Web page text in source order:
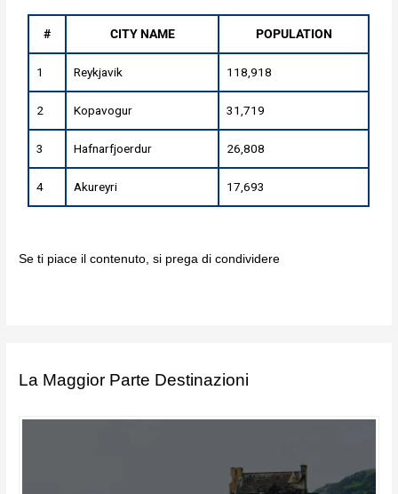
# CITY NAME POPULATION
1 Reykjavik 118,918
2 Kopavogur 31,719
3 Hafnarfjoerdur 26,808
4 Akureyri 17,693
Se ti piace il contenuto, si prega di condividere
La Maggior Parte Destinazioni